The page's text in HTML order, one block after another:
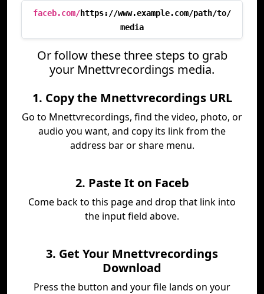
faceb.com/https://www.example.com/path/to/
media
Or follow these three steps to grab
your Mnettvrecordings media.
1. Copy the Mnettvrecordings URL
Go to Mnettvrecordings, find the video, photo, or
audio you want, and copy its link from the
address bar or share menu.
2. Paste It on Faceb
Come back to this page and drop that link into
the input field above.
3. Get Your Mnettvrecordings
Download
Press the button and your file lands on your